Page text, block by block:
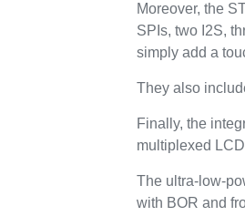
Moreover, the
SPIs, two I2S,
simply add a
They also
Finally, the
multiplexed
The ultra-low-
with BOR and